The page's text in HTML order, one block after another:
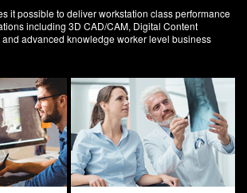
it possible to deliver workstation class performance
including 3D CAD/CAM, Digital Content
advanced knowledge worker level business